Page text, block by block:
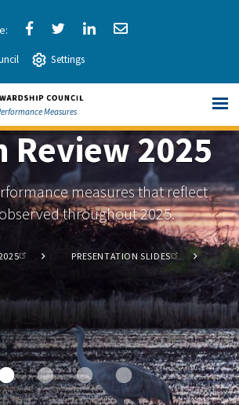
Share
via
Facebook
Share
via
Twitter
ShareShare
Settings
Measures
Review 2025
measures that reflect
throughout 2025.
PRESENTATION SLIDES